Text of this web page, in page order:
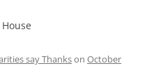
say Thankson October